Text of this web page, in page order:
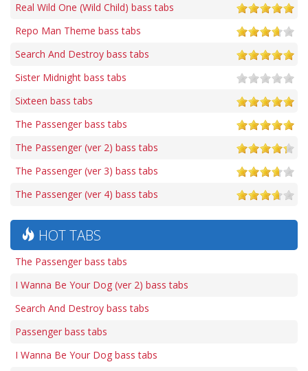
Real Wild One (Wild Child) bass tabs
Repo Man Theme bass tabs
Search And Destroy bass tabs
Sister Midnight bass tabs
Sixteen bass tabs
The Passenger bass tabs
The Passenger (ver 2) bass tabs
The Passenger (ver 3) bass tabs
The Passenger (ver 4) bass tabs
HOT TABS
The Passenger bass tabs
I Wanna Be Your Dog (ver 2) bass tabs
Search And Destroy bass tabs
Passenger bass tabs
I Wanna Be Your Dog bass tabs